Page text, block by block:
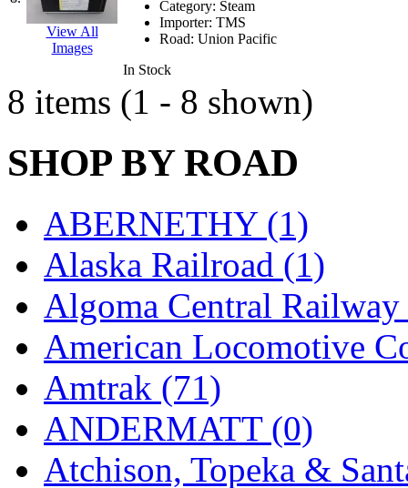
HOBBYBARN (0)
Holland (0)
(0)
Hyodong (29)
IHM (0)
IMAI (0)
INTL (0)
J&amp;M (0)
Jaeil (4)
Japan (6)
JDL (0)
View All
Images
Category: Steam
Importer: TMS
Road: Union Pacific
In Stock
8 items (1 - 8 shown)
SHOP BY ROAD
ABERNETHY (1)
Alaska Railroad (1)
Algoma Central
American Locomotive
Amtrak (71)
ANDERMATT (0)
Atchison, Topeka &